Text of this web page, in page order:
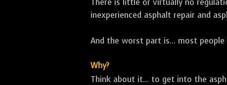
There is little or virtually no
inexperienced asphalt repair and
And the worst part is... most
Why?
Think about it... to get into the